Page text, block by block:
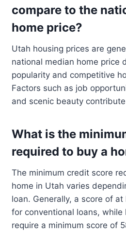
compare to the
home price?
Utah housing prices are
national median home price
popularity and competitive
Factors such as job
and scenic beauty
What is the
required to buy a
The minimum credit score
home in Utah varies
loan. Generally, a score of
for conventional loans, while
require a minimum score of